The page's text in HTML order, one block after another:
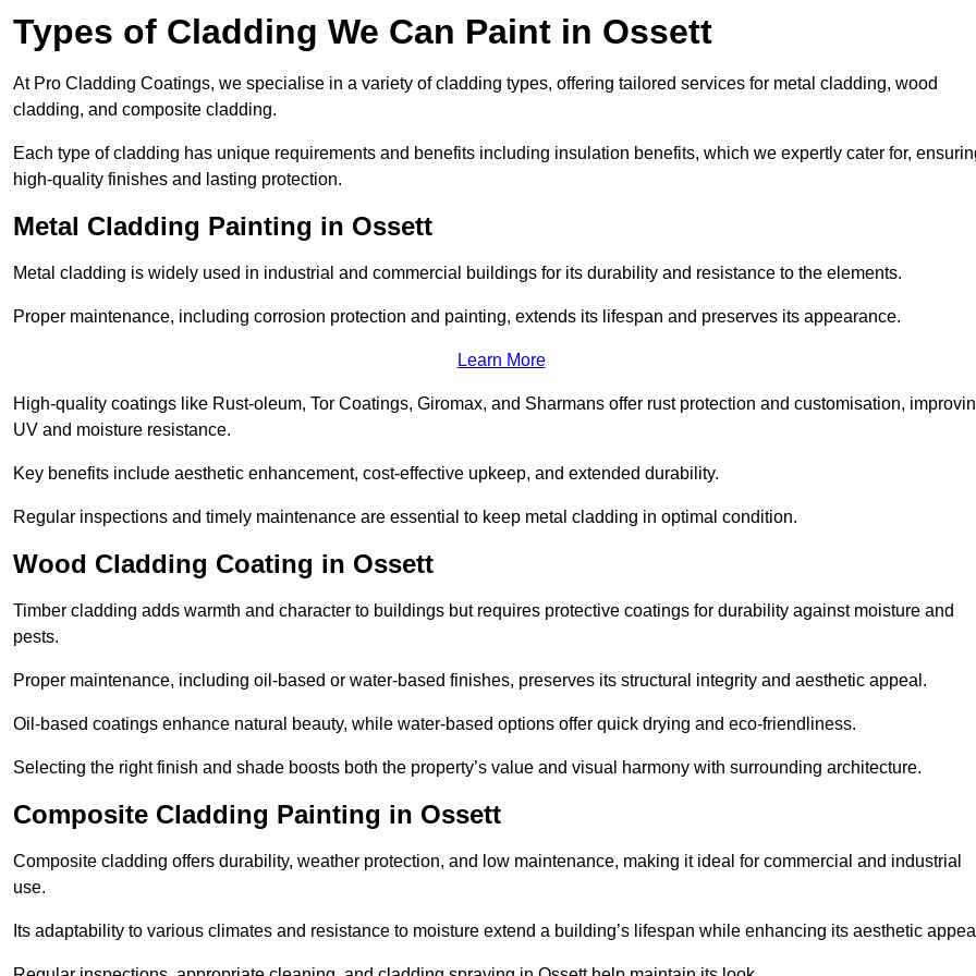
Types of Cladding We Can Paint in Ossett
At Pro Cladding Coatings, we specialise in a variety of cladding types, offering tailored services for metal cladding, wood
cladding, and composite cladding.
Each type of cladding has unique requirements and benefits including insulation benefits, which we expertly cater for,
high-quality finishes and lasting protection.
Metal Cladding Painting in Ossett
Metal cladding is widely used in industrial and commercial buildings for its durability and resistance to the elements.
Proper maintenance, including corrosion protection and painting, extends its lifespan and preserves its appearance.
Learn More
High-quality coatings like Rust-oleum, Tor Coatings, Giromax, and Sharmans offer rust protection and customisation,
UV and moisture resistance.
Key benefits include aesthetic enhancement, cost-effective upkeep, and extended durability.
Regular inspections and timely maintenance are essential to keep metal cladding in optimal condition.
Wood Cladding Coating in Ossett
Timber cladding adds warmth and character to buildings but requires protective coatings for durability against moisture and
pests.
Proper maintenance, including oil-based or water-based finishes, preserves its structural integrity and aesthetic appeal.
Oil-based coatings enhance natural beauty, while water-based options offer quick drying and eco-friendliness.
Selecting the right finish and shade boosts both the property’s value and visual harmony with surrounding architecture.
Composite Cladding Painting in Ossett
Composite cladding offers durability, weather protection, and low maintenance, making it ideal for commercial and industrial
use.
Its adaptability to various climates and resistance to moisture extend a building’s lifespan while enhancing its aesthetic